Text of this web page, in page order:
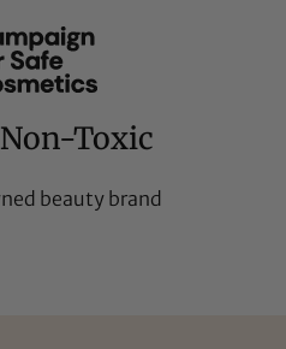
Toxic
beauty brand